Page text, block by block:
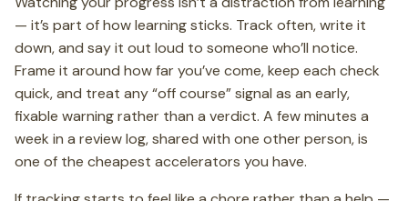
— it’s part of how learning sticks. Track often, write it
down, and say it out loud to someone who’ll notice.
Frame it around how far you’ve come, keep each check
quick, and treat any “off course” signal as an early,
fixable warning rather than a verdict. A few minutes a
week in a review log, shared with one other person, is
one of the cheapest accelerators you have.